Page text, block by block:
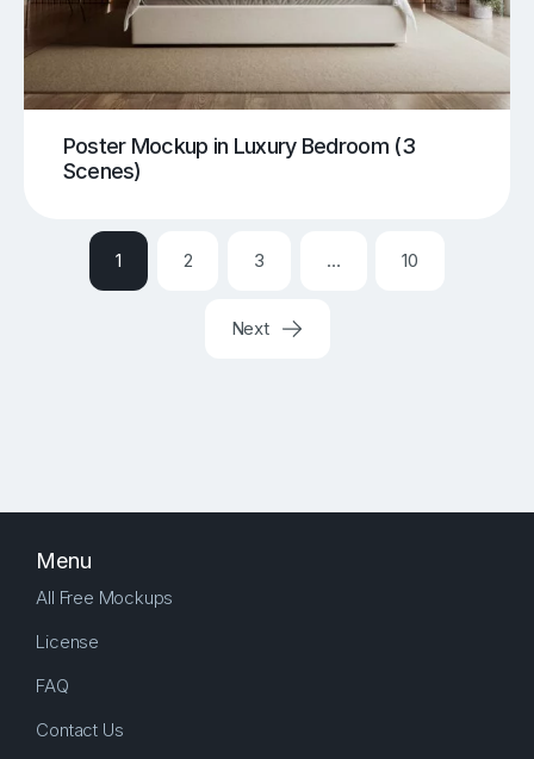
Poster Mockup in Luxury Bedroom (3
Scenes)
1 2 3 … 10
Next
Menu
All Free Mockups
License
FAQ
Contact Us